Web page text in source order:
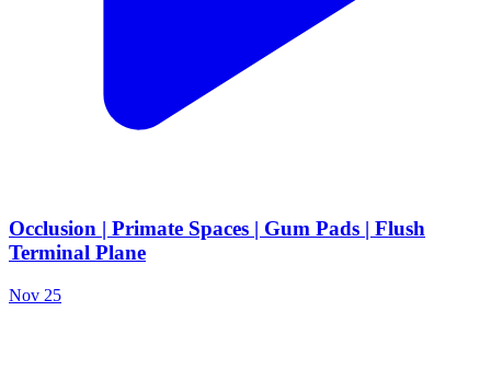
Occlusion | Primate Spaces | Gum Pads | Flush
Terminal Plane
Nov 25